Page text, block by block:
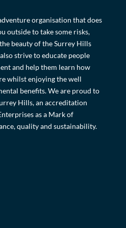
organisation that does
outside to take some risks,
beauty of the Surrey Hills
strive to educate people
and help them learn how
whilst enjoying the well
benefits. We are proud to
Hills, an accreditation
as a Mark of
quality and sustainability.